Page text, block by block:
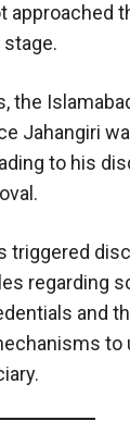
approached
the
Jahangiri
to his
triggered
regarding
and
to